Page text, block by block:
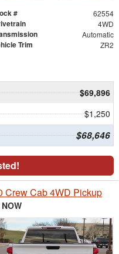
# 62554
4WD
Automatic
Trim ZR2
$69,896
$1,250
$68,646
Crew Cab 4WD Pickup